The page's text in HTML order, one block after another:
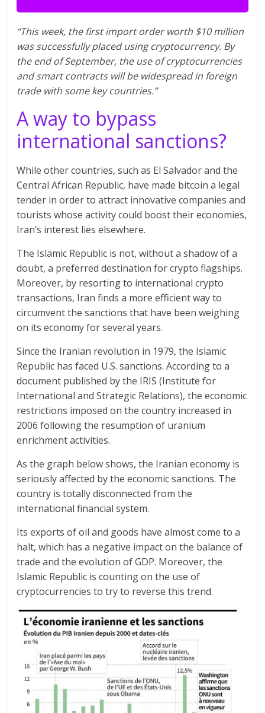
“This week, the first import order worth $10 million
was successfully placed using cryptocurrency. By
the end of September, the use of cryptocurrencies
and smart contracts will be widespread in foreign
trade with some key countries.”
A way to bypass
international sanctions?
While other countries, such as El Salvador and the
Central African Republic, have made bitcoin a legal
tender in order to attract innovative companies and
tourists whose activity could boost their economies,
Iran’s interest lies elsewhere.
The Islamic Republic is not, without a shadow of a
doubt, a preferred destination for crypto flagships.
Moreover, by resorting to international crypto
transactions, Iran finds a more efficient way to
circumvent the sanctions that have been weighing
on its economy for several years.
Since the Iranian revolution in 1979, the Islamic
Republic has faced U.S. sanctions. According to a
document published by the IRIS (Institute for
International and Strategic Relations), the economic
restrictions imposed on the country increased in
2006 following the resumption of uranium
enrichment activities.
As the graph below shows, the Iranian economy is
seriously affected by the economic sanctions. The
country is totally disconnected from the
international financial system.
Its exports of oil and goods have almost come to a
halt, which has a negative impact on the balance of
trade and the evolution of GDP. Moreover, the
Islamic Republic is counting on the use of
cryptocurrencies to try to reverse this trend.